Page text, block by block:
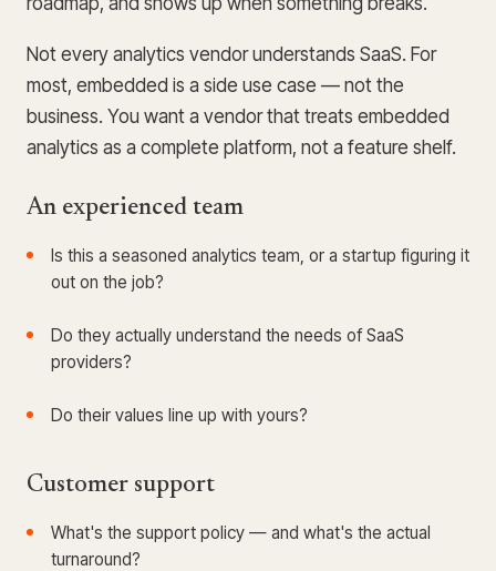
Not every analytics vendor understands SaaS. For
most, embedded is a side use case — not the
business. You want a vendor that treats embedded
analytics as a complete platform, not a feature shelf.
An experienced team
Is this a seasoned analytics team, or a startup figuring it
out on the job?
Do they actually understand the needs of SaaS
providers?
Do their values line up with yours?
Customer support
What's the support policy — and what's the actual
turnaround?